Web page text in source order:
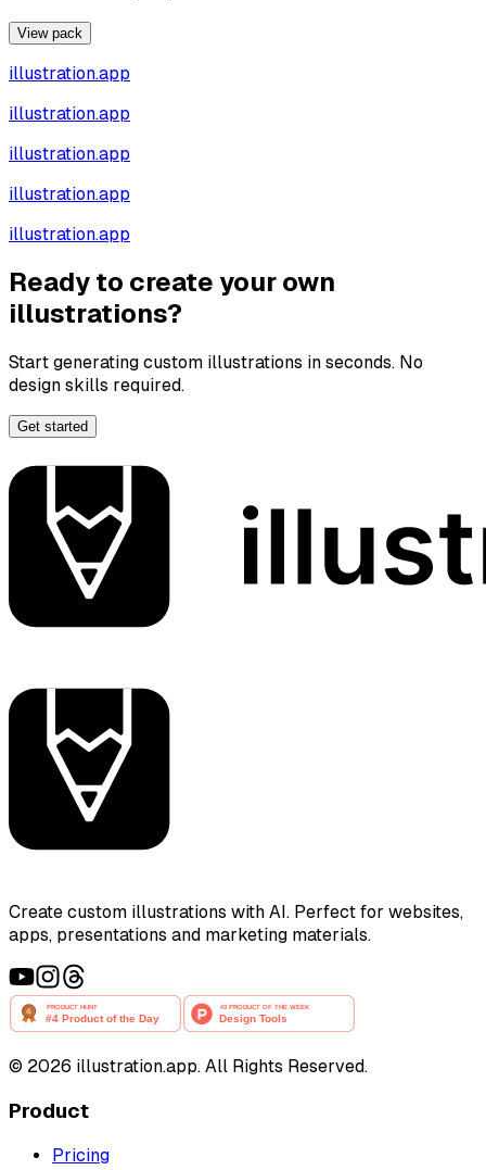
View pack
illustration.app
illustration.app
illustration.app
illustration.app
illustration.app
Ready to create your own
illustrations?
Start generating custom illustrations in seconds. No
design skills required.
Get started
Create custom illustrations with AI. Perfect for websites,
apps, presentations and marketing materials.
© 2026 illustration.app. All Rights Reserved.
Product
Pricing